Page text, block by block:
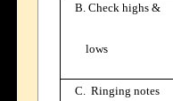
B. Check highs &
lows
C. Ringing notes